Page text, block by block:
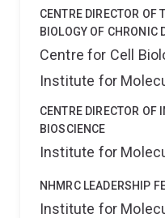
CENTRE DIRECTOR OF
BIOLOGY OF CHRONIC
Centre for Cell
Institute for
CENTRE DIRECTOR OF
BIOSCIENCE
Institute for
NHMRC LEADERSHIP
Institute for